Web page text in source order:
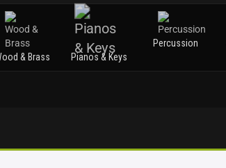
& Brass
Pianos & Keys
Percussion